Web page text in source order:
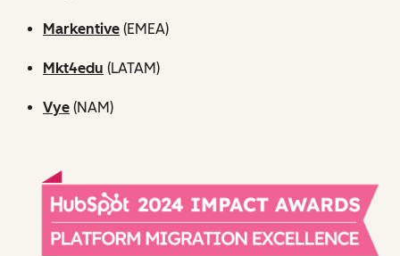
Markentive (EMEA)
Mkt4edu (LATAM)
Vye (NAM)